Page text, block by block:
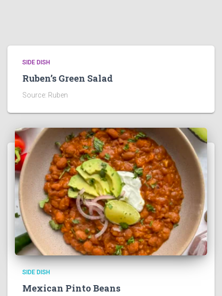
SIDE DISH
Ruben’s Green Salad
Source: Ruben
SIDE DISH
Mexican Pinto Beans